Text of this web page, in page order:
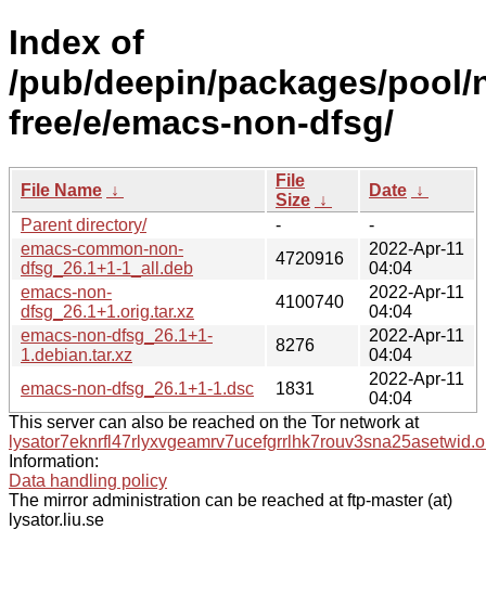
Index of
/pub/deepin/packages/pool/
free/e/emacs-non-dfsg/
File Name ↓
File
Size ↓
Date ↓
Parent directory/
-
-
emacs-common-non-
dfsg_26.1+1-1_all.deb
4720916
2022-Apr-11
04:04
emacs-non-
dfsg_26.1+1.orig.tar.xz
4100740
2022-Apr-11
04:04
emacs-non-dfsg_26.1+1-
1.debian.tar.xz
8276
2022-Apr-11
04:04
emacs-non-dfsg_26.1+1-1.dsc
1831
2022-Apr-11
04:04
This server can also be reached on the Tor network at
Information:
Data handling policy
The mirror administration can be reached at ftp-master (at)
lysator.liu.se